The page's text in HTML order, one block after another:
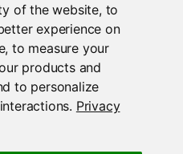
of the website, to
experience on
,to measure your
products and
to personalize
. Privacy
Configuration
Posit Software, PBC. All
Reserved.